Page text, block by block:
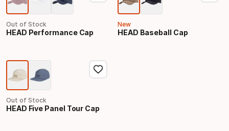
Out of Stock
HEAD Performance Cap
New
HEAD Baseball Cap
Out of Stock
HEAD Five Panel Tour Cap